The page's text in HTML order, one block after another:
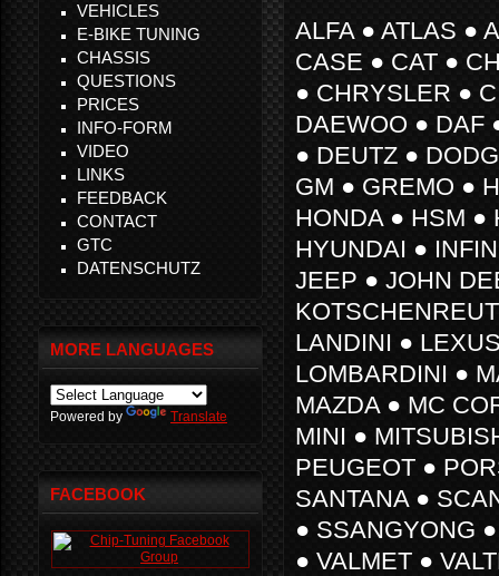
ALFA ● ATLAS ●
CASE ● CAT ●
● CHRYSLER ●
DAEWOO ● DAF
● DEUTZ ●
GM ● GREMO ●
HONDA ● HSM ●
HYUNDAI ●
JEEP ● JOHN
LANDINI ●
LOMBARDINI ●
MAZDA ● MC
MINI ●
PEUGEOT ●
SANTANA ●
● SSANGYONG
● VALMET ●
VEHICLES
E-BIKE TUNING
CHASSIS
QUESTIONS
PRICES
INFO-FORM
VIDEO
LINKS
FEEDBACK
CONTACT
GTC
DATENSCHUTZ
MORE LANGUAGES
Powered by Translate
FACEBOOK